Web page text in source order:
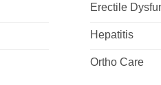
Erectile
Hepatitis
Ortho Care